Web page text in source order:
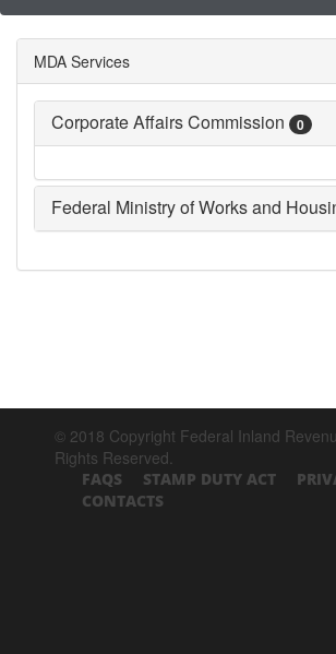
MDA Services
Corporate Affairs Commission 0
Federal Ministry of Works and
© 2018 Copyright Federal Inland
Rights Reserved.
FAQS STAMP DUTY ACT
CONTACTS